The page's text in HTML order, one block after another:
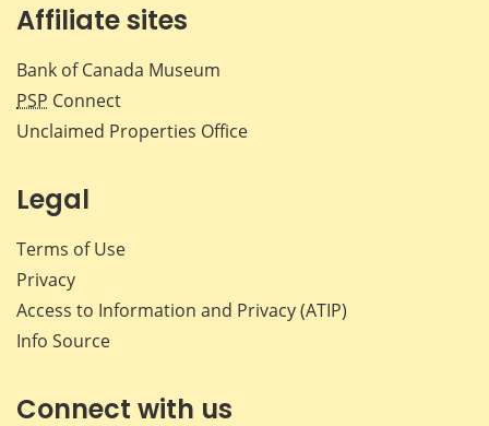
Affiliate sites
Bank of Canada Museum
PSP Connect
Unclaimed Properties Office
Legal
Terms of Use
Privacy
Access to Information and Privacy (ATIP)
Info Source
Connect with us